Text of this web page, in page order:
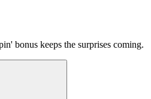
bonus keeps the surprises coming.